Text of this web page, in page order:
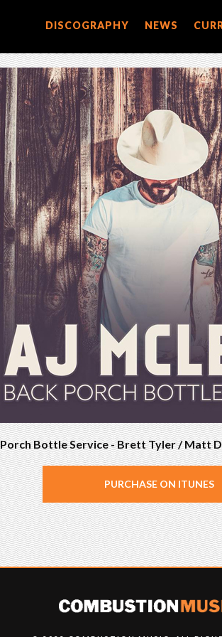
DISCOGRAPHY NEWS
Bottle Service - Brett Tyler / Matt
PURCHASE ON ITUNES